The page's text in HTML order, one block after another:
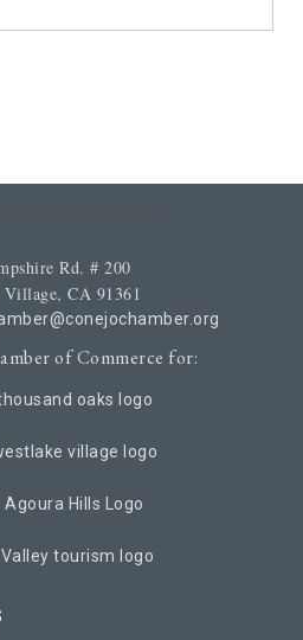
Rd. # 200
Village, CA 91361
of Commerce for: